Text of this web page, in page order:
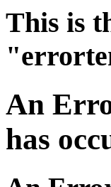
This is
An
has